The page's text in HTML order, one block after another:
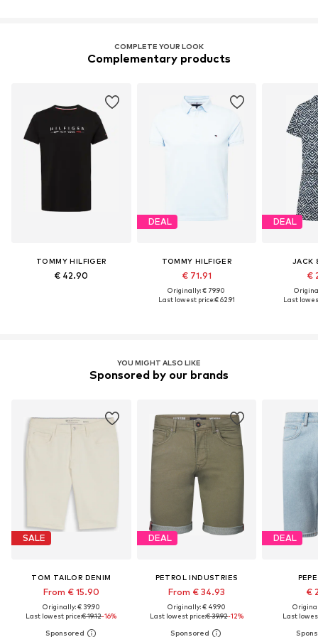
COMPLETE YOUR LOOK
Complementary products
TOMMY HILFIGER
€ 42.90
DEAL
TOMMY HILFIGER
€ 71.91
Originally: € 79.90
Last lowest price:€ 62.91
DEAL
JACK
€
Last
YOU MIGHT ALSO LIKE
Sponsored by our brands
SALE
TOM TAILOR DENIM
From € 15.90
Originally: € 39.90
Last lowest price:€ 19.12-16%
DEAL
PETROL INDUSTRIES
From € 34.93
Originally: € 49.90
Last lowest price:€ 39.92-12%
DEAL
€
Last